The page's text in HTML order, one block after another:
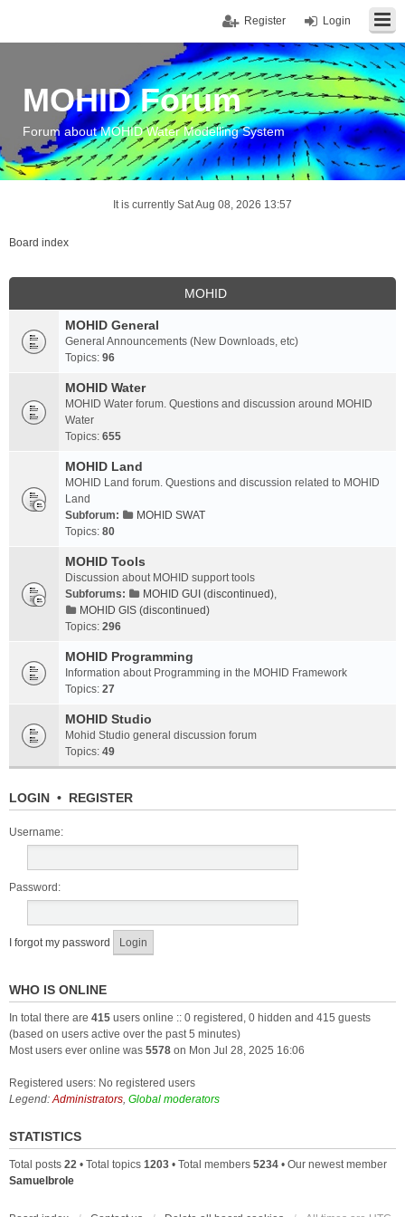
Login
Register
MOHID Forum
Forum about MOHID Water Modelling System
It is currently Sat Aug 08, 2026 13:57
Board index
MOHID
MOHID General
General Announcements (New Downloads, etc)
Topics: 96
MOHID Water
MOHID Water forum. Questions and discussion around MOHID
Water
Topics: 655
MOHID Land
MOHID Land forum. Questions and discussion related to MOHID
Land
Subforum:
MOHID SWAT
Topics: 80
MOHID Tools
Discussion about MOHID support tools
Subforums:
MOHID GUI (discontinued),
MOHID GIS (discontinued)
Topics: 296
MOHID Programming
Information about Programming in the MOHID Framework
Topics: 27
MOHID Studio
Mohid Studio general discussion forum
Topics: 49
LOGIN • REGISTER
Username:
Password:
I forgot my password
WHO IS ONLINE
In total there are 415 users online :: 0 registered, 0 hidden and 415 guests
(based on users active over the past 5 minutes)
Most users ever online was 5578 on Mon Jul 28, 2025 16:06
Registered users: No registered users
Legend:Administrators, Global moderators
STATISTICS
Total posts 22 • Total topics 1203 • Total members 5234 • Our newest member
Samuelbrole